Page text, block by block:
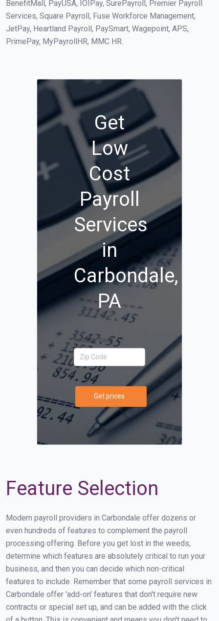
BenefitMall, PayUSA, IOIPay, SurePayroll, Premier Payroll
Services, Square Payroll, Fuse Workforce Management,
JetPay, Heartland Payroll, PaySmart, Wagepoint, APS,
PrimePay, MyPayrollHR, MMC HR.
Get
Low
Cost
Payroll
Services
in
Carbondale,
PA
Your Zip Code
Get prices
Feature Selection
Modern payroll providers in Carbondale offer dozens or
even hundreds of features to complement the payroll
processing offering. Before you get lost in the weeds,
determine which features are absolutely critical to run your
business, and then you can decide which non-critical
features to include. Remember that some payroll services in
Carbondale offer 'add-on' features that don't require new
contracts or special set up, and can be added with the click